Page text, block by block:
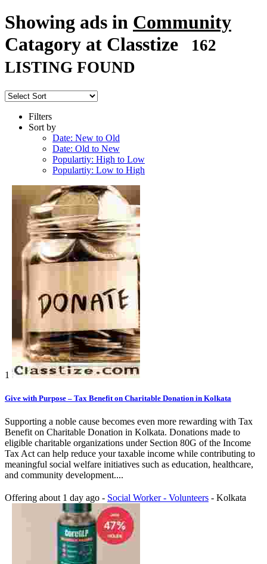
Showing ads in Community
Catagory at Classtize
162
LISTING FOUND
Filters
Sort by
Date: New to Old
Date: Old to New
Populartiy: High to Low
Populartiy: Low to High
1
Give with Purpose – Tax Benefit on Charitable Donation in Kolkata
Supporting a noble cause becomes even more rewarding with Tax
Benefit on Charitable Donation in Kolkata. Donations made to
eligible charitable organizations under Section 80G of the Income
Tax Act can help reduce your taxable income while contributing to
meaningful social welfare initiatives such as education, healthcare,
and community development....
Offering about 1 day ago - Social Worker - Volunteers - Kolkata